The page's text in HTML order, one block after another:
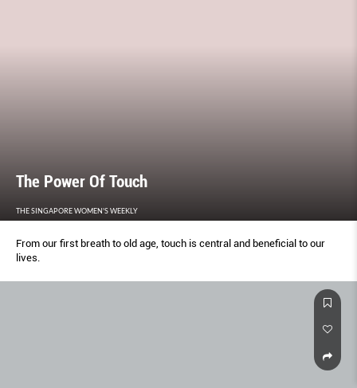
The Power Of Touch
THE SINGAPORE WOMEN'S WEEKLY
From our first breath to old age, touch is central and beneficial to our
lives.